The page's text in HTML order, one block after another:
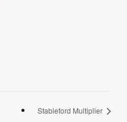
Stableford Multiplier